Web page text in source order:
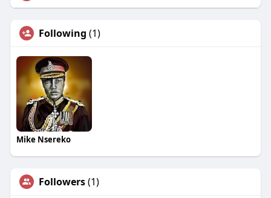
Following (1)
Mike Nsereko
Followers(1)